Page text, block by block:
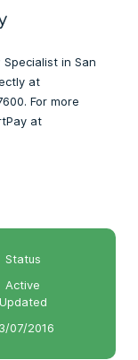
in San
at
For more
at
Status
Active
Updated
07/2016